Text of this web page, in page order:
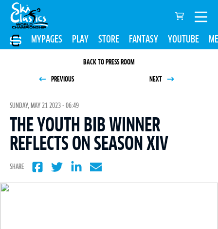
MYPAGES PLAY STORE FANTASY YOUTUBE
BACK TO PRESS ROOM
PREVIOUS NEXT
SUNDAY, MAY 21 2023 - 06:49
THE YOUTH BIB WINNER
REFLECTS ON SEASON XIV
SHARE